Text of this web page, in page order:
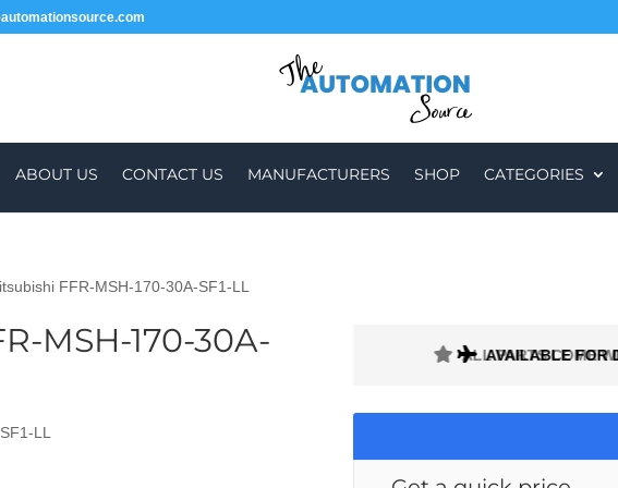
ABOUT US CONTACT US MANUFACTURERS SHOP CATEGORIES
FFR-MSH-170-30A-SF1-LL
MSH-170-30A-
LL
ALL PARTS COME
AVAILABLE FOR